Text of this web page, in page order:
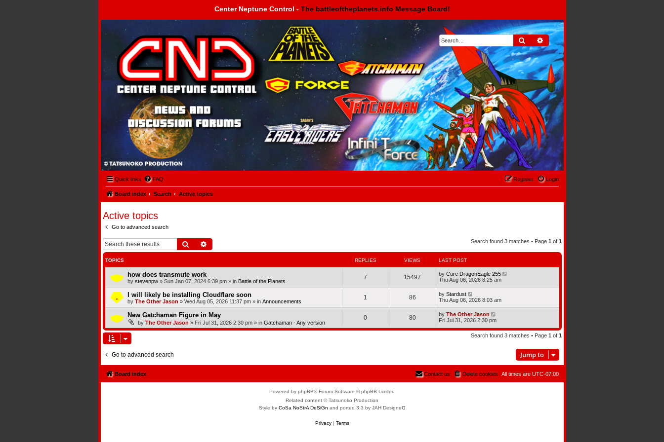
Center Neptune Control - The battleoftheplanets.info Message Board!
Search Advanced search
Center Neptune Control -
Quick links FAQ Login
Register
Board index Search Active topics
Active topics
Go to advanced search
Search Search found 3 matches • Page 1 of 1
TOPICS REPLIES VIEWS LAST POST
how does transmute work
by stevenpw» Sun Jan 07, 2024 6:39 pm» in Battle of the Planets
7 15497 by Cure DragonEagle 255
Thu Aug 06, 2026 8:25 am
I will likely be installing Cloudflare soon
by The Other Jason » Wed Aug 05, 2026 11:37 pm» in Announcements
1 86 by Stardust
Thu Aug 06, 2026 8:03 am
New Gatchaman Figure in May
by The Other Jason » Fri Jul 31, 2026 2:30 pm» in Gatchaman - Any version
0 80 by The Other Jason
Fri Jul 31, 2026 2:30 pm
Search found 3 matches • Page 1 of 1
Go to advanced search Jump to
Board index All times are UTC-07:00
Delete cookies
Contact us
Powered by phpBB® Forum Software © phpBB Limited
Related content © Tatsunoko Production
Style by CoSa NoStrA DeSiGn and ported 3.3 by JAH Designeᗡ
Privacy| Terms